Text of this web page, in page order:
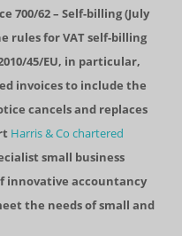
700/62 – Self-billing (July
rules for VAT self-billing
45/EU, in particular,
invoices to include the
cancels and replaces
Harris & Co chartered
small business
innovative accountancy
the needs of small and